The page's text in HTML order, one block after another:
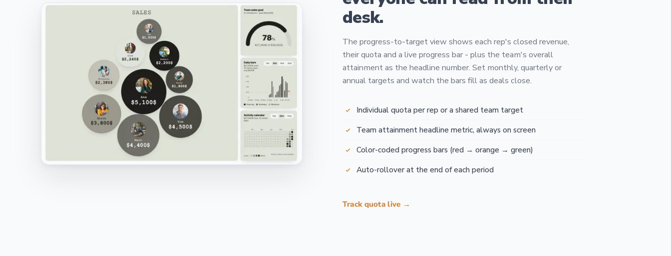
desk.
The progress-to-target view shows each rep's closed revenue,
their quota and a live progress bar - plus the team's overall
attainment as the headline number. Set monthly, quarterly or
annual targets and watch the bars fill as deals close.
Individual quota per rep or a shared team target
Team attainment headline metric, always on screen
Color-coded progress bars (red → orange → green)
Auto-rollover at the end of each period
Track quota live →